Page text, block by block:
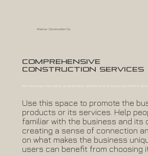
Walker Construction Co.
Comprehensive
Construction Services
Use this space to promote the
products or its services. Help
familiar with the business and its
creating a sense of connection
on what makes the business
users can benefit from choosing
We develop innovative, sustainable solutions to answer our client's